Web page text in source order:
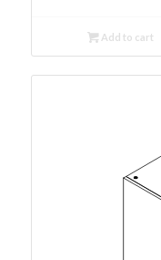
Add to cart